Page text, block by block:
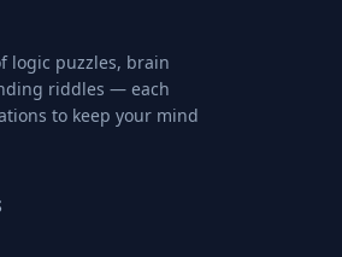
logic puzzles, brain
riddles — each
to keep your mind